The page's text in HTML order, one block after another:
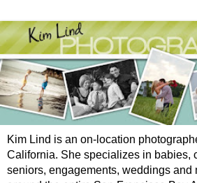
Kim Lind is an on-location
California. She specializes in babies,
seniors, engagements, weddings and